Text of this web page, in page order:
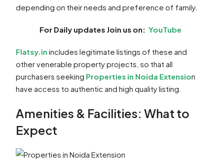
depending on their needs and preference of family.
For Daily updates Join us on: YouTube
Flatsy.in includes legitimate listings of these and
other venerable property projects, so that all
purchasers seeking Properties in Noida Extension
have access to authentic and high quality listing.
Amenities & Facilities: What to
Expect